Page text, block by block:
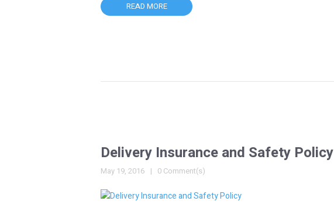
READ MORE
Delivery Insurance and Safety Policy
May 19, 2016 0 Comment(s)